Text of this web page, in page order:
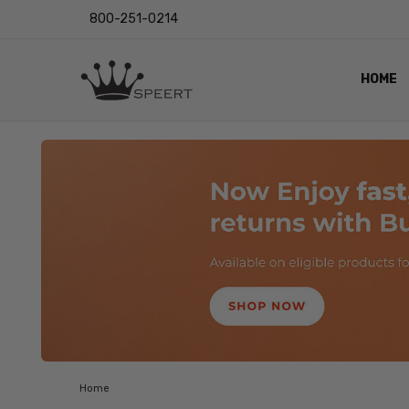
800-251-0214
HOME
LENS
EYE
VIDEO
BLOG
Home